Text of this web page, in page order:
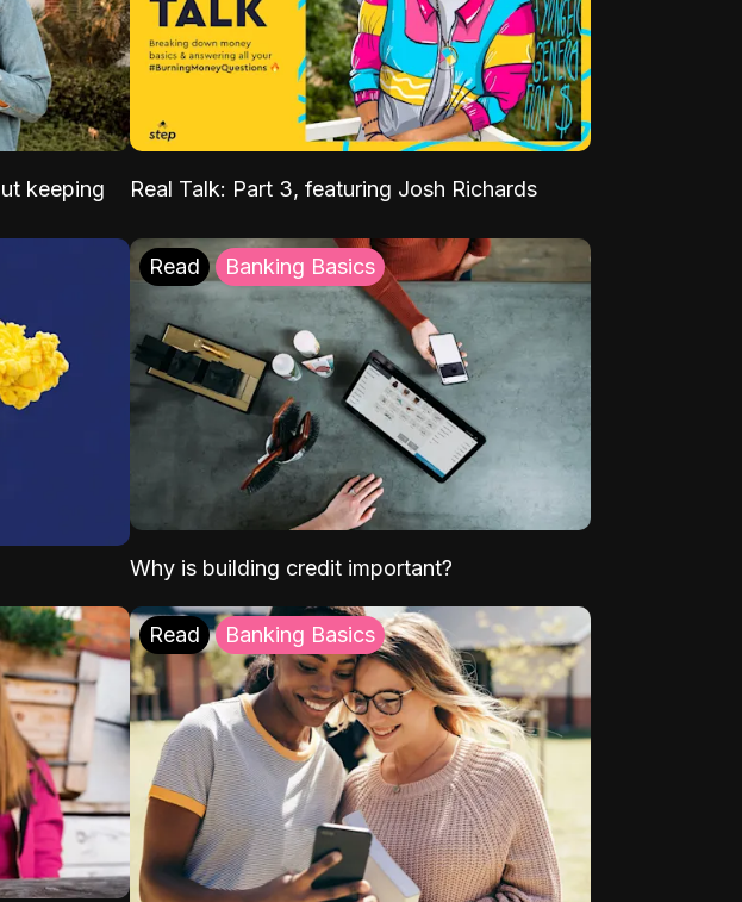
keeping
Real Talk: Part 3, featuring Josh Richards
Read Banking Basics
Why is building credit important?
Read Banking Basics